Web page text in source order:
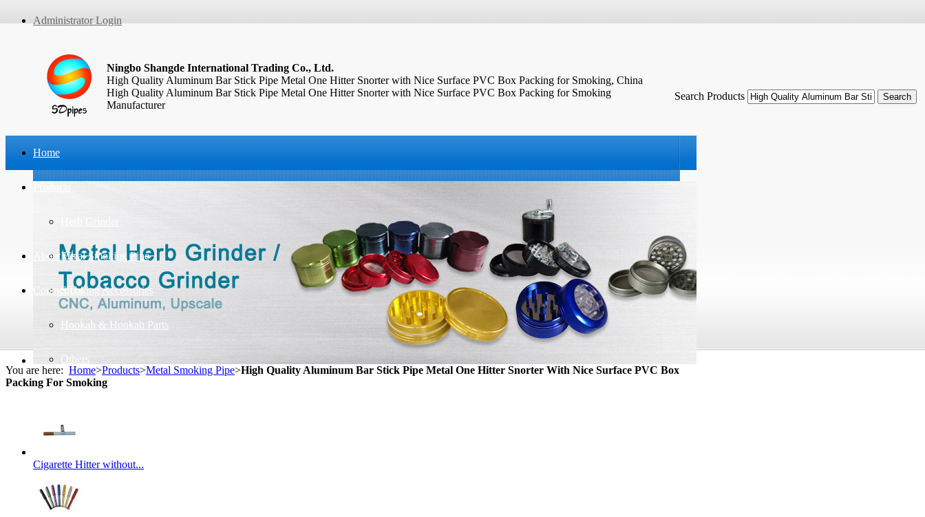
Administrator Login
Ningbo Shangde International Trading Co., Ltd.
High Quality Aluminum Bar Stick Pipe Metal One Hitter Snorter with Nice Surface PVC Box Packing for Smoking, China
High Quality Aluminum Bar Stick Pipe Metal One Hitter Snorter with Nice Surface PVC Box Packing for Smoking
Manufacturer
Home
Metal Smoking Pipe
Smoking Accessories
Hookah & Hookah Parts
Others
About Us
Contact Us
Search Products
You are here: Home>Products>Metal Smoking Pipe>High Quality Aluminum Bar Stick Pipe Metal One Hitter Snorter With Nice Surface PVC Box
Packing For Smoking
Cigarette Hitter without...